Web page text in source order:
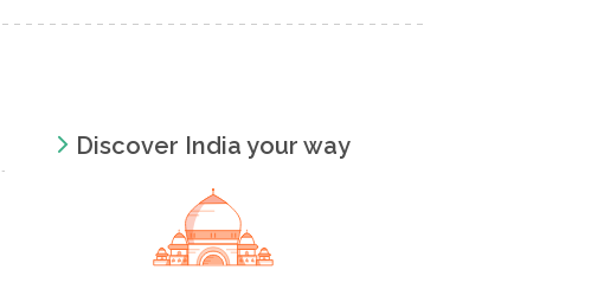
Discover India your way